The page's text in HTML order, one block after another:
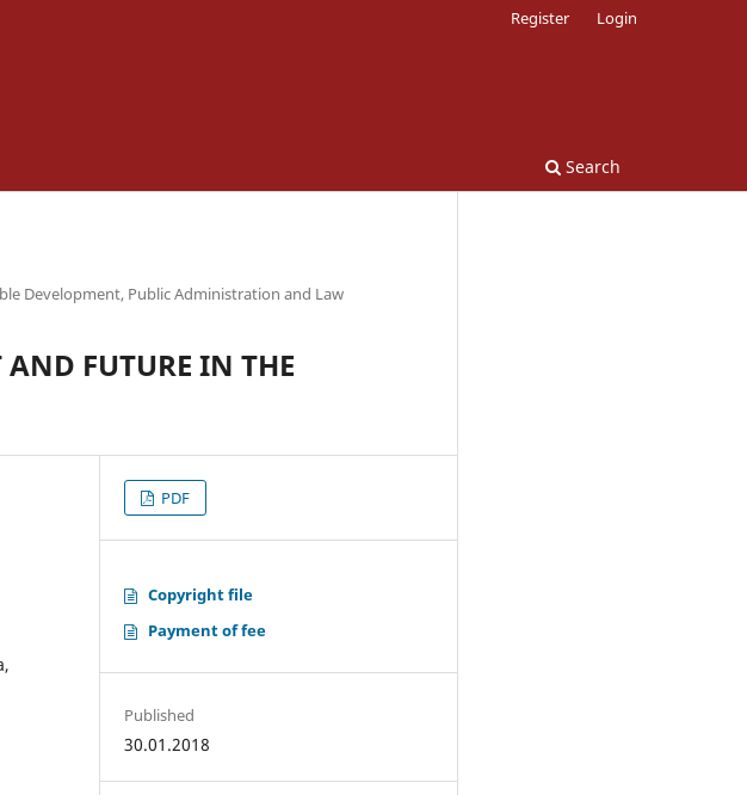
Search
Register Login
Development, Public Administration and Law
FUTURE IN THE
PDF
Copyright file
Payment of fee
Published
30.01.2018